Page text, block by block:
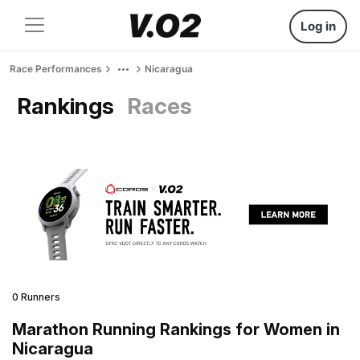
Log in
Race Performances Nicaragua
Rankings Races
0 Runners
Marathon Running Rankings for Women in
Nicaragua